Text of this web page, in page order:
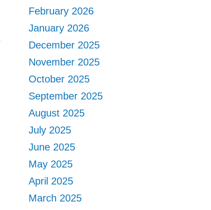
February 2026
January 2026
December 2025
November 2025
October 2025
September 2025
August 2025
July 2025
June 2025
May 2025
April 2025
March 2025